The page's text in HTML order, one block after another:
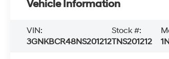
Vehicle Information
VIN:
3GNKBCR48NS201212
Stock #:
TNS201212